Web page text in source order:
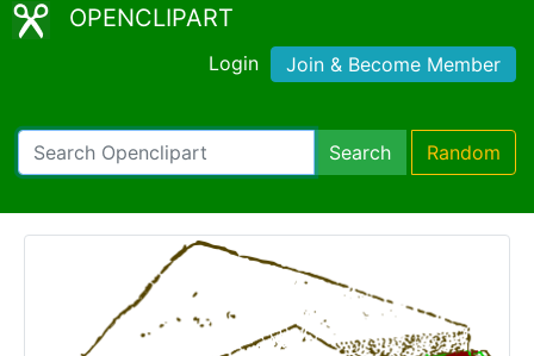
OPENCLIPART
Login Join & Become Member
Search Random